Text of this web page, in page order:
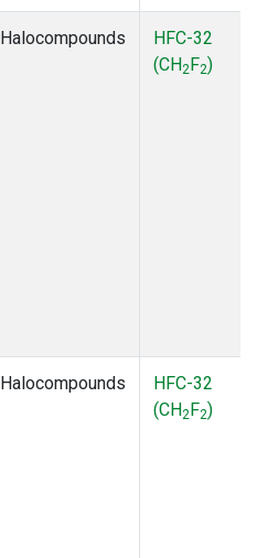
Halocompounds
HFC-32
(CH2F2)
Halocompounds
HFC-32
(CH2F2)